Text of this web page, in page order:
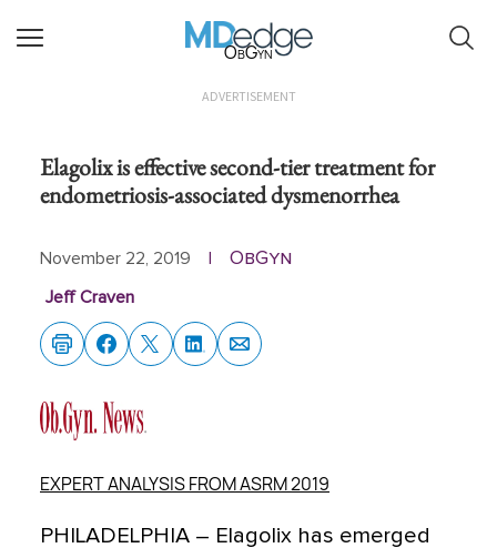
ObGyn
ADVERTISEMENT
Elagolix is effective second-tier treatment for
endometriosis-associated dysmenorrhea
November 22, 2019 ObGyn
Jeff Craven
EXPERT ANALYSIS FROM ASRM 2019
PHILADELPHIA – Elagolix has emerged